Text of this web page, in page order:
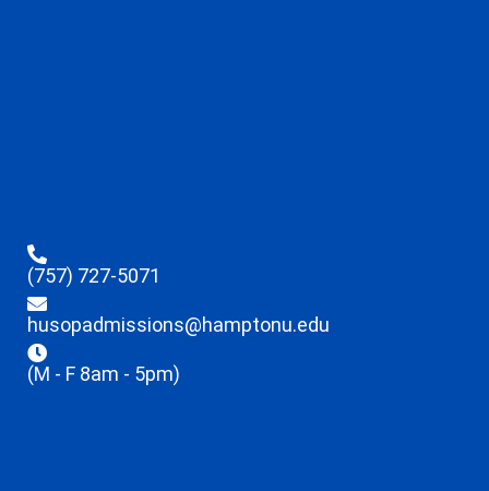
(757) 727-5071
husopadmissions@hamptonu.edu
(M - F 8am - 5pm)